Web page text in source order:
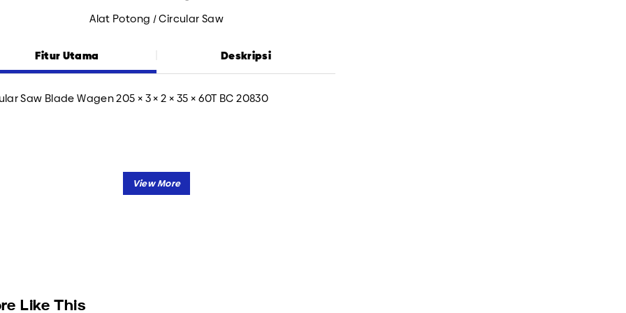
Alat Potong / Circular Saw
Fitur Utama Deskripsi
Saw Blade Wagen 205 × 3 × 2 × 35 × 60T BC 20830
Like This